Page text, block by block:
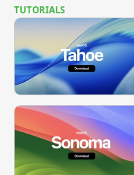
TUTORIALS